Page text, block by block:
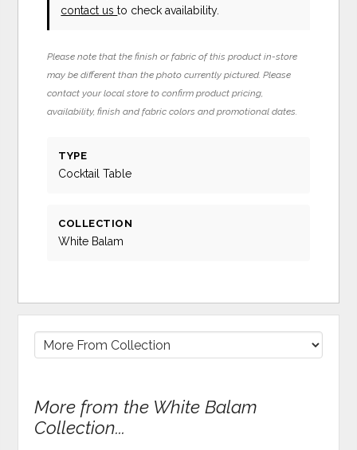
contact usto check availability.
Please note that the finish or fabric of this product in-store
may be different than the photo currently pictured. Please
contact your local store to confirm product pricing,
availability, finish and fabric colors and promotional dates.
TYPE
Cocktail Table
COLLECTION
White Balam
More from the White Balam
Collection...